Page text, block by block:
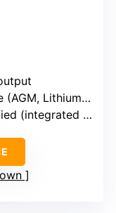
Lithium, others)
MPPT)